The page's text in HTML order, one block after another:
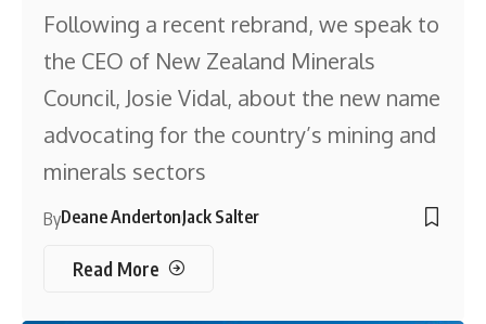
Following a recent rebrand, we speak to
the CEO of New Zealand Minerals
Council, Josie Vidal, about the new name
advocating for the country’s mining and
minerals sectors
ByDeane AndertonJack Salter
Read More